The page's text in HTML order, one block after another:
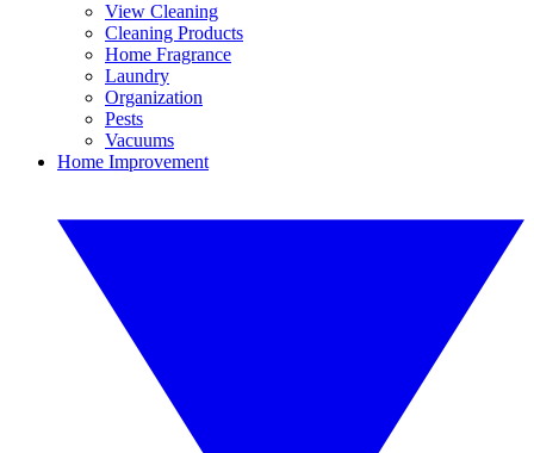
View Cleaning
Cleaning Products
Home Fragrance
Laundry
Organization
Pests
Vacuums
Home Improvement